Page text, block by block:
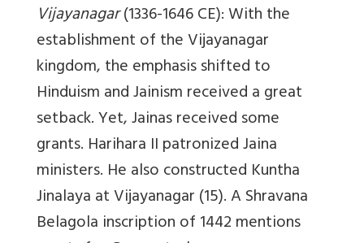
Vijayanagar(1336-1646 CE): With the
establishment of the Vijayanagar
kingdom, the emphasis shifted to
Hinduism and Jainism received a great
setback. Yet, Jainas received some
grants. Harihara II patronized Jaina
ministers. He also constructed Kuntha
Jinalaya at Vijayanagar (15). A Shravana
Belagola inscription of 1442 mentions